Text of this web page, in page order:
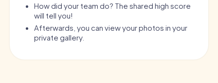
How did your team do? The shared high score
will tell you!
Afterwards, you can view your photos in your
private gallery.